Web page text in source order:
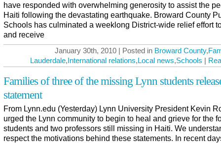
have responded with overwhelming generosity to assist the
Haiti following the devastating earthquake. Broward County
Schools has culminated a weeklong District-wide relief effort
and receive
January 30th, 2010 | Posted in Broward County,
Lauderdale,International relations,Local news,Schools |
Families of three of the missing Lynn students
statement
From Lynn.edu (Yesterday) Lynn University President Kevin
urged the Lynn community to begin to heal and grieve for the
students and two professors still missing in Haiti. We
respect the motivations behind these statements. In recent